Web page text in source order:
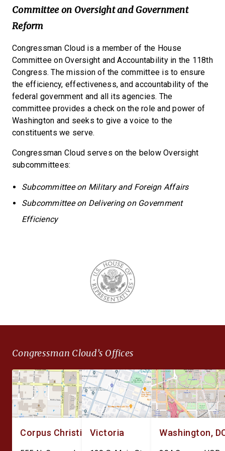
Committee on Oversight and Government
Reform
Congressman Cloud is a member of the House
Committee on Oversight and Accountability in the 118th
Congress. The mission of the committee is to ensure
the efficiency, effectiveness, and accountability of the
federal government and all its agencies. The
committee provides a check on the role and power of
Washington and seeks to give a voice to the
constituents we serve.
Congressman Cloud serves on the below Oversight
subcommittees:
Subcommittee on Military and Foreign Affairs
Subcommittee on Delivering on Government
Efficiency
Congressman Cloud’s Offices
Corpus Christi Victoria Washington,